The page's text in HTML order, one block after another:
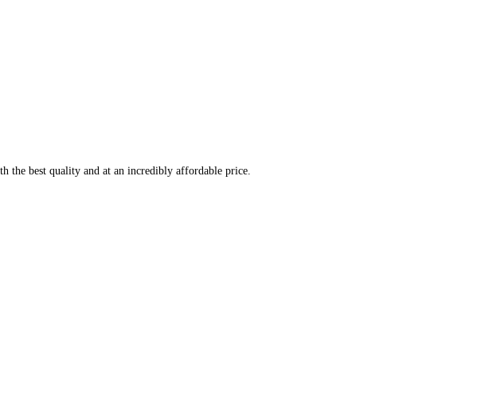
the best quality and at an incredibly affordable price.